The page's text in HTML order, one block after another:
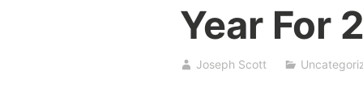
Year For
Joseph Scott